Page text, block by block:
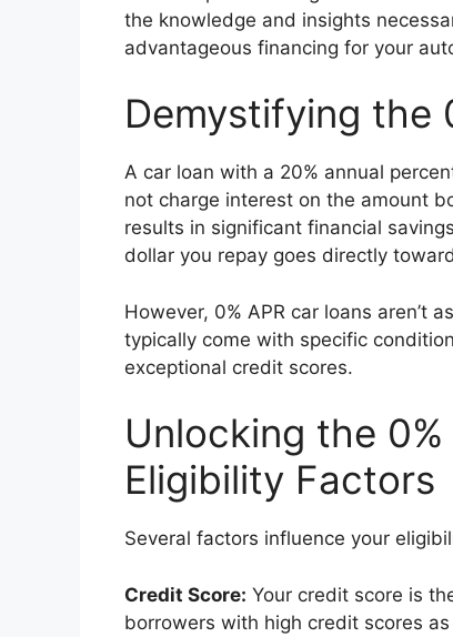
the knowledge and insights
advantageous financing for your
Demystifying the
A car loan with a 20% annual
not charge interest on the amount
results in significant financial
dollar you repay goes directly
However, 0% APR car loans aren’t
typically come with specific
exceptional credit scores.
Unlocking the 0%
Eligibility Factors
Several factors influence your
Credit Score: Your credit score is
borrowers with high credit scores